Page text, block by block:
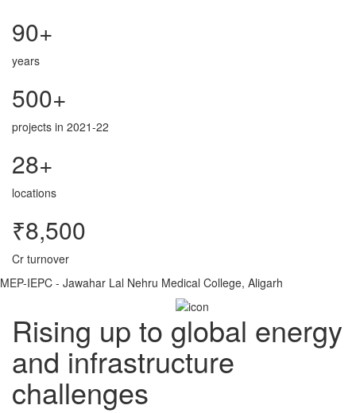
90+
years
500+
projects in 2021-22
28+
locations
₹8,500
Cr turnover
MEP-IEPC - Jawahar Lal Nehru Medical College, Aligarh
Rising up to global energy
and infrastructure
challenges